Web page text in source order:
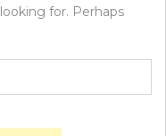
for. Perhaps